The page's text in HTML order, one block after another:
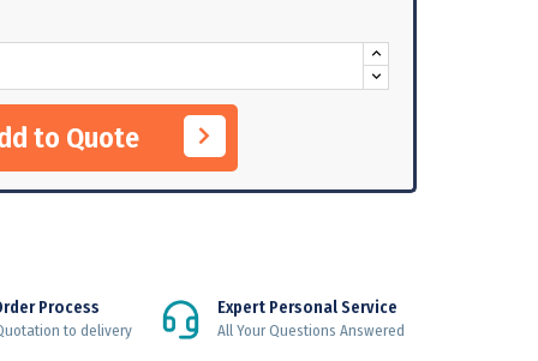
Add to Quote
Process
to delivery
Expert Personal Service
All Your Questions Answered